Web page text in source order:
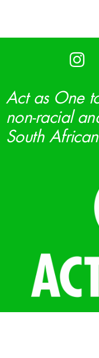
Act as One
non-racial
South